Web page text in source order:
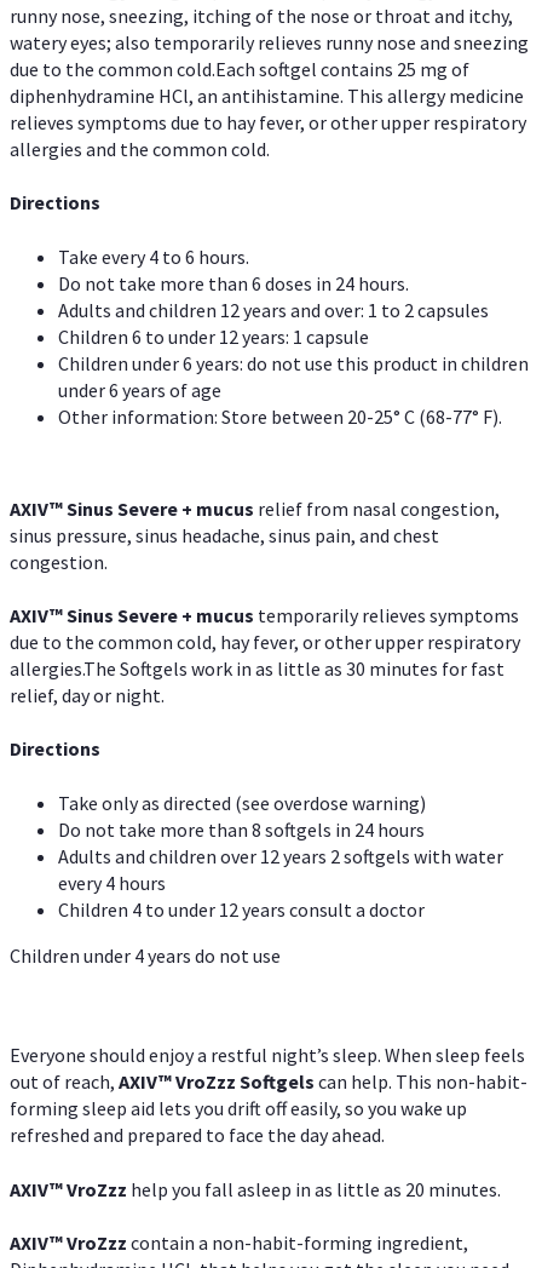
runny nose, sneezing, itching of the nose or throat and itchy,
watery eyes; also temporarily relieves runny nose and sneezing
due to the common cold.Each softgel contains 25 mg of
diphenhydramine HCl, an antihistamine. This allergy medicine
relieves symptoms due to hay fever, or other upper respiratory
allergies and the common cold.
Directions
Take every 4 to 6 hours.
Do not take more than 6 doses in 24 hours.
Adults and children 12 years and over: 1 to 2 capsules
Children 6 to under 12 years: 1 capsule
Children under 6 years: do not use this product in children
under 6 years of age
Other information: Store between 20-25° C (68-77° F).
AXIV™Sinus Severe + mucus relief from nasal congestion,
sinus pressure, sinus headache, sinus pain, and chest
congestion.
AXIV™Sinus Severe + mucus temporarily relieves symptoms
due to the common cold, hay fever, or other upper respiratory
allergies.The Softgels work in as little as 30 minutes for fast
relief, day or night.
Directions
Take only as directed (see overdose warning)
Do not take more than 8 softgels in 24 hours
Adults and children over 12 years 2 softgels with water
every 4 hours
Children 4 to under 12 years consult a doctor
Children under 4 years do not use
Everyone should enjoy a restful night’s sleep. When sleep feels
out of reach, AXIV™VroZzz Softgels can help. This non-habit-
forming sleep aid lets you drift off easily, so you wake up
refreshed and prepared to face the day ahead.
AXIV™VroZzz help you fall asleep in as little as 20 minutes.
AXIV™VroZzz contain a non-habit-forming ingredient,